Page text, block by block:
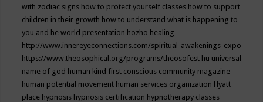
with zodiac signs how to protect yourself classes how to support
children in their growth how to understand what is happening to
you and he world presentation hozho healing
http://www.innereyeconnections.com/spiritual-awakenings-expo
https://www.theosophical.org/programs/theosofest hu universal
name of god human kind first conscious community magazine
human potential movement human services organization Hyatt
place hypnosis hypnosis certification hypnotherapy classes